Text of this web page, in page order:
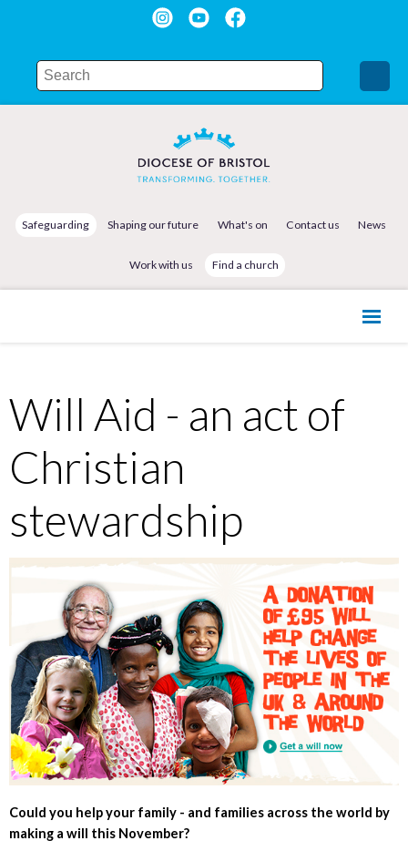
Safeguarding Shaping our future What's on Contact us News
Work with us Find a church
Will Aid - an act of
Christian
stewardship
Could you help your family - and families across the world by
making a will this November?